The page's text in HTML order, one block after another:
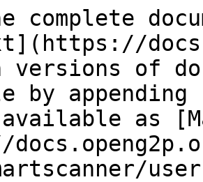
complete
versions of
by
as